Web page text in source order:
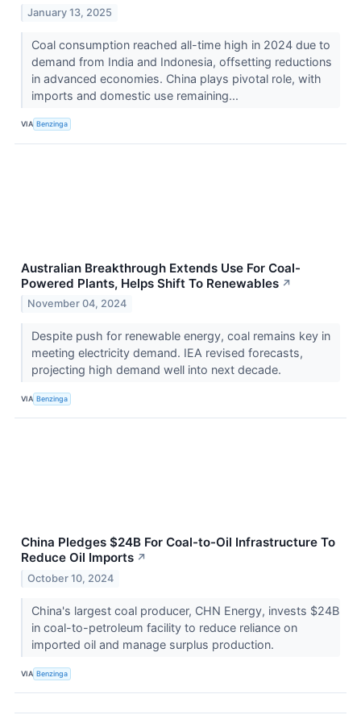
January 13, 2025
Coal consumption reached all-time high in 2024 due to
demand from India and Indonesia, offsetting reductions
in advanced economies. China plays pivotal role, with
imports and domestic use remaining...
VIA Benzinga
Australian Breakthrough Extends Use For Coal-
Powered Plants, Helps Shift To Renewables ↗
November 04, 2024
Despite push for renewable energy, coal remains key in
meeting electricity demand. IEA revised forecasts,
projecting high demand well into next decade.
VIA Benzinga
China Pledges $24B For Coal-to-Oil Infrastructure To
Reduce Oil Imports ↗
October 10, 2024
China's largest coal producer, CHN Energy, invests $24B
in coal-to-petroleum facility to reduce reliance on
imported oil and manage surplus production.
VIA Benzinga